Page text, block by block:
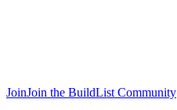
JoinJoin the BuildList Community